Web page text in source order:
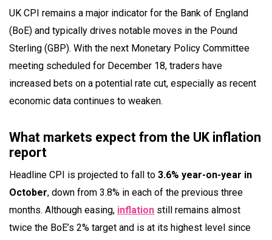
UK CPI remains a major indicator for the Bank of England
(BoE) and typically drives notable moves in the Pound
Sterling (GBP). With the next Monetary Policy Committee
meeting scheduled for December 18, traders have
increased bets on a potential rate cut, especially as recent
economic data continues to weaken.
What markets expect from the UK inflation
report
Headline CPI is projected to fall to 3.6% year-on-year in
October, down from 3.8% in each of the previous three
months. Although easing, inflation still remains almost
twice the BoE’s 2% target and is at its highest level since